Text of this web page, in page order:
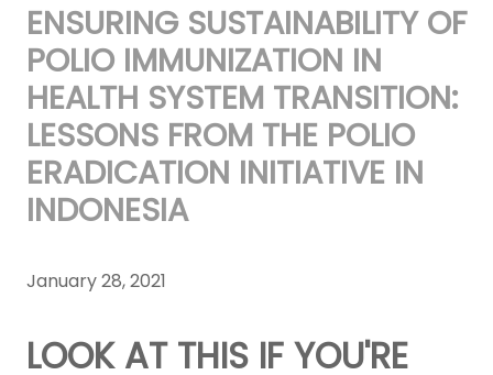
ENSURING SUSTAINABILITY OF
POLIO IMMUNIZATION IN
HEALTH SYSTEM TRANSITION:
LESSONS FROM THE POLIO
ERADICATION INITIATIVE IN
INDONESIA
January 28, 2021
LOOK AT THIS IF YOU'RE